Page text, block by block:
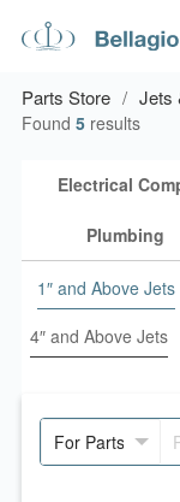
Parts Store Jets
Found 5results
Electrical
Plumbing
1″ and Above Jets
4″ and Above Jets